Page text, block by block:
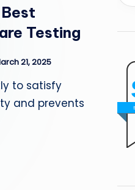
Testing
21, 2025
to satisfy
and prevents